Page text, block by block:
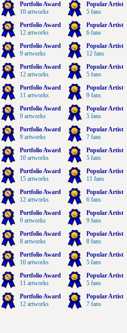
Portfolio Award
10 artworks
Popular Artist
5 fans
Portfolio Award
12 artworks
Popular Artist
6 fans
Portfolio Award
9 artworks
Popular Artist
12 fans
Portfolio Award
12 artworks
Popular Artist
5 fans
Portfolio Award
11 artworks
Popular Artist
9 fans
Portfolio Award
9 artworks
Popular Artist
5 fans
Portfolio Award
9 artworks
Popular Artist
7 fans
Portfolio Award
10 artworks
Popular Artist
5 fans
Portfolio Award
15 artworks
Popular Artist
11 fans
Portfolio Award
12 artworks
Popular Artist
6 fans
Portfolio Award
9 artworks
Popular Artist
9 fans
Portfolio Award
8 artworks
Popular Artist
8 fans
Portfolio Award
10 artworks
Popular Artist
5 fans
Portfolio Award
11 artworks
Popular Artist
5 fans
Portfolio Award
12 artworks
Popular Artist
7 fans